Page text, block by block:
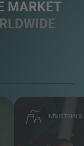
MARKET
INDUSTRIALS